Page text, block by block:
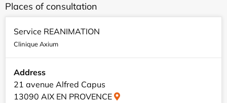
Places of consultation
Service REANIMATION
Clinique Axium
Address
21 avenue Alfred Capus
13090 AIX EN PROVENCE